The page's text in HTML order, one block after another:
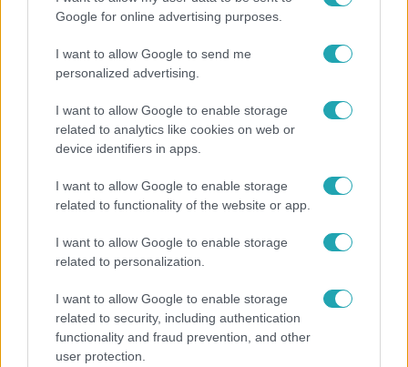
Google for online advertising purposes.
I want to allow Google to send me
personalized advertising.
I want to allow Google to enable storage
related to analytics like cookies on web or
device identifiers in apps.
I want to allow Google to enable storage
related to functionality of the website or app.
I want to allow Google to enable storage
related to personalization.
I want to allow Google to enable storage
related to security, including authentication
functionality and fraud prevention, and other
user protection.
Ennek a 3 csillagjegynek váratlan sikereket hozhat